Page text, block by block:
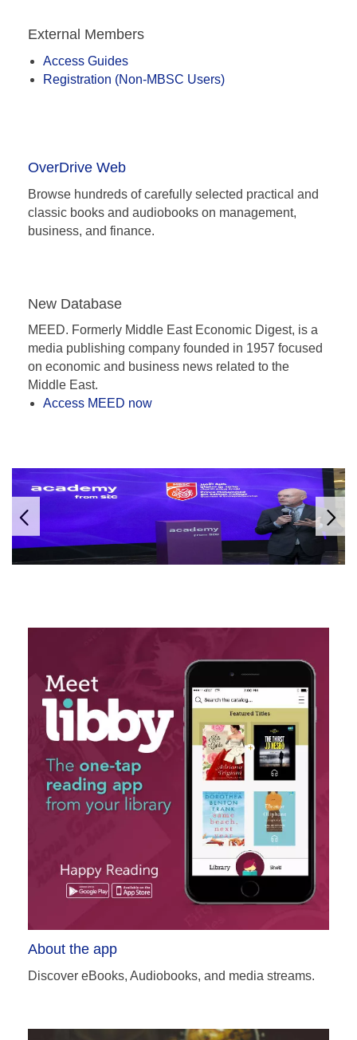
External Members
Access Guides
Registration (Non-MBSC Users)
OverDrive Web
Browse hundreds of carefully selected practical and
classic books and audiobooks on management,
business, and finance.
New Database
MEED. Formerly Middle East Economic Digest, is a
media publishing company founded in 1957 focused
on economic and business news related to the
Middle East.
Access MEED now
About the app
Discover eBooks, Audiobooks, and media streams.